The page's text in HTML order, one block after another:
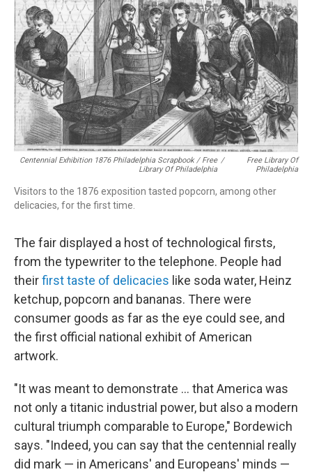
Centennial Exhibition 1876 Philadelphia Scrapbook / Free
Library Of Philadelphia
/
Free Library Of
Philadelphia
Visitors to the 1876 exposition tasted popcorn, among other
delicacies, for the first time.
The fair displayed a host of technological firsts,
from the typewriter to the telephone. People had
theirfirst taste of delicacies like soda water, Heinz
ketchup, popcorn and bananas. There were
consumer goods as far as the eye could see, and
the first official national exhibit of American
artwork.
"It was meant to demonstrate … that America was
not only a titanic industrial power, but also a modern
cultural triumph comparable to Europe," Bordewich
says. "Indeed, you can say that the centennial really
did mark — in Americans' and Europeans' minds —